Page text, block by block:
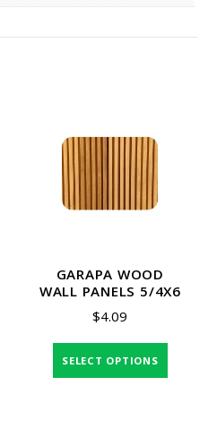
GARAPA WOOD
WALL PANELS 5/4X6
$4.09
SELECT OPTIONS